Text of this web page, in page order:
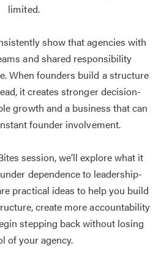
limited.
show that agencies with
and shared responsibility
When founders build a structure
it creates stronger decision-
growth and a business that can
founder involvement.
session, we’ll explore what it
dependence to leadership-
practical ideas to help you build
create more accountability
stepping back without losing
of your agency.